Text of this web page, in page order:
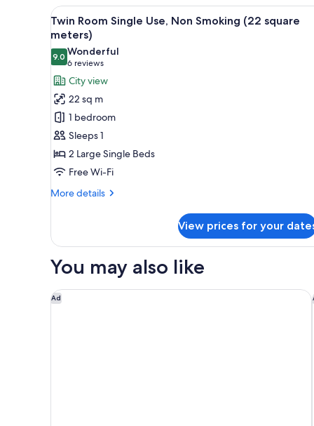
Smoking
(19
square
meters)
View
all
photos
for
Twin
Room
Single
Use,
Non
Smoking
(22
square
A hotel room with two beds,
8
Twin Room Single Use, Non Smoking (22 square
meters)
9.09.0 out of 10
Wonderful
6 reviews
(6
reviews)
City view
22 sq m
1 bedroom
Sleeps 1
2 Large Single Beds
Free Wi-Fi
More details
More
Room
Use,
Smoking
(22
View prices for your
You may also like
Ad
Dormy Inn Premium Namba ANNEX Natural Hot